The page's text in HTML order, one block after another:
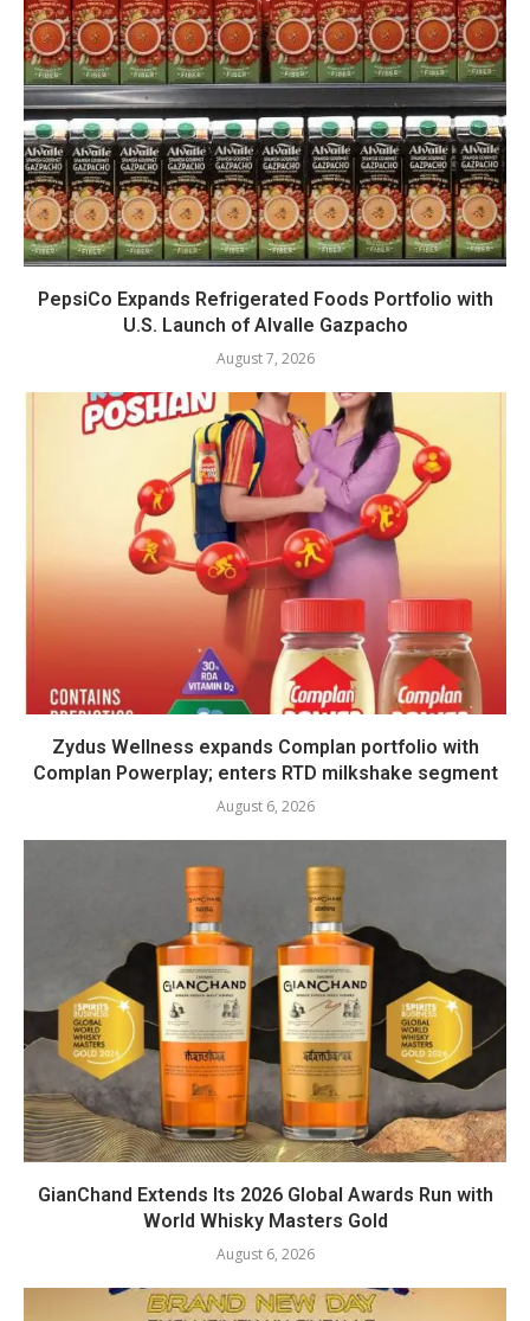
PepsiCo Expands Refrigerated Foods Portfolio with
U.S. Launch of Alvalle Gazpacho
August 7, 2026
Zydus Wellness expands Complan portfolio with
Complan Powerplay; enters RTD milkshake segment
August 6, 2026
GianChand Extends Its 2026 Global Awards Run with
World Whisky Masters Gold
August 6, 2026